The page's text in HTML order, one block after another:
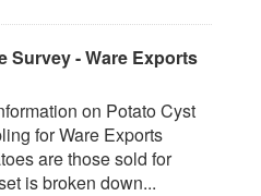
Survey - Ware Exports
on Potato Cyst
for Ware Exports
are those sold for
is broken down...